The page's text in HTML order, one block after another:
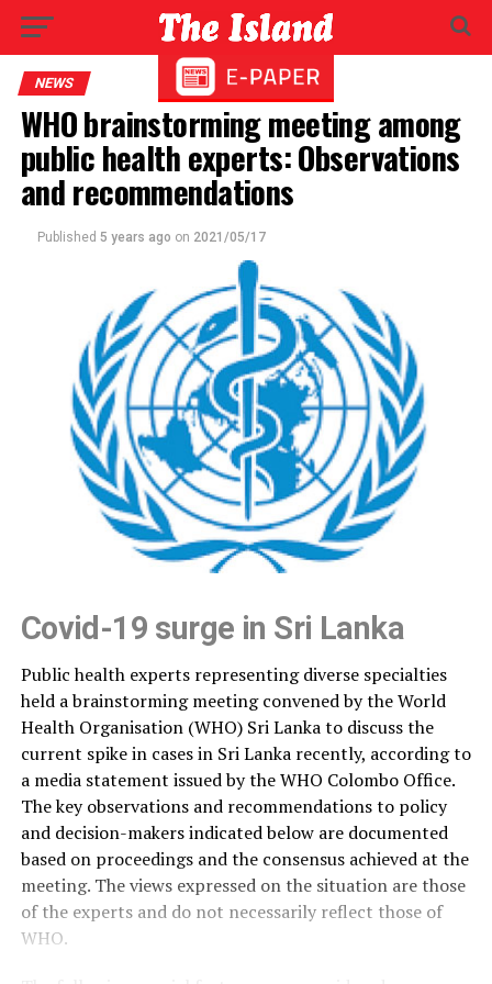
NEWS
WHO brainstorming meeting among
public health experts: Observations
and recommendations
Published 5 years ago on 2021/05/17
Covid-19 surge in Sri Lanka
Public health experts representing diverse specialties
held a brainstorming meeting convened by the World
Health Organisation (WHO) Sri Lanka to discuss the
current spike in cases in Sri Lanka recently, according to
a media statement issued by the WHO Colombo Office.
The key observations and recommendations to policy
and decision-makers indicated below are documented
based on proceedings and the consensus achieved at the
meeting. The views expressed on the situation are those
of the experts and do not necessarily reflect those of
WHO.